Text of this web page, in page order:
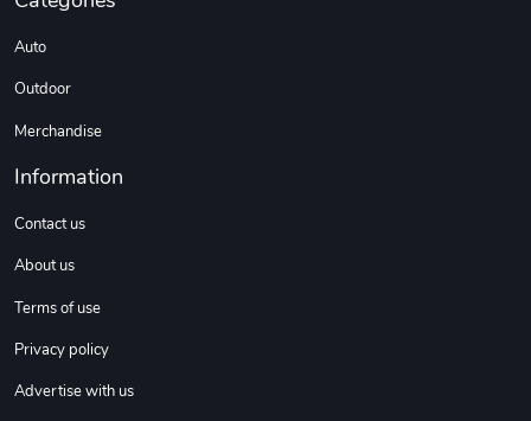
$61.10
Add to cart
$7.68
Add to cart
Auto
Outdoor
Merchandise
Information
Contact us
About us
Terms of use
Privacy policy
Advertise with us